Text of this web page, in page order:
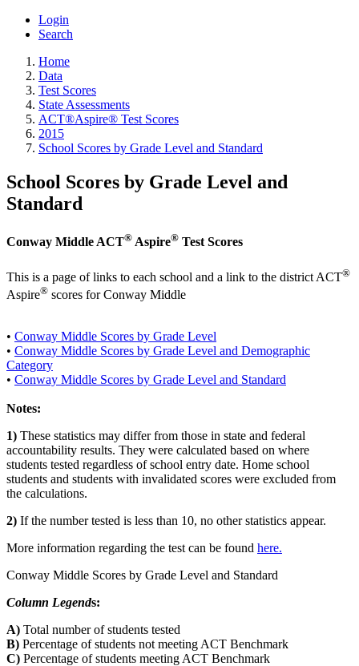
Login
Search
Home
Data
Test Scores
State Assessments
ACT®Aspire® Test Scores
2015
School Scores by Grade Level and Standard
School Scores by Grade Level and
Standard
Conway Middle ACT® Aspire® Test Scores
This is a page of links to each school and a link to the district ACT®
Aspire® scores for Conway Middle
• Conway Middle Scores by Grade Level
• Conway Middle Scores by Grade Level and Demographic
Category
• Conway Middle Scores by Grade Level and Standard
Notes:
1) These statistics may differ from those in state and federal
accountability results. They were calculated based on where
students tested regardless of school entry date. Home school
students and students with invalidated scores were excluded from
the calculations.
2) If the number tested is less than 10, no other statistics appear.
More information regarding the test can be found here.
Conway Middle Scores by Grade Level and Standard
Column Legends:
A) Total number of students tested
B) Percentage of students not meeting ACT Benchmark
C) Percentage of students meeting ACT Benchmark